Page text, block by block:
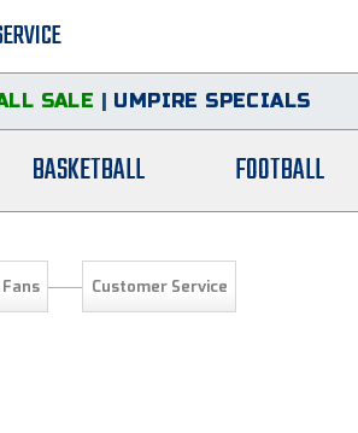
SALE | UMPIRE SPECIALS
BASKETBALL FOOTBALL
Customer Service